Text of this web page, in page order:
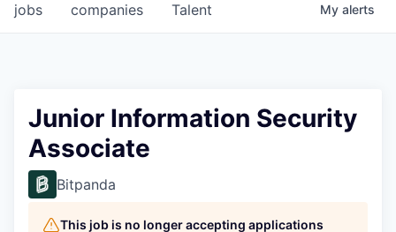
jobs companies Talent My alerts
Junior Information Security
Associate
Bitpanda
This job is no longer accepting applications